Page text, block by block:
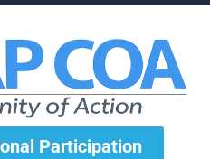
Participation